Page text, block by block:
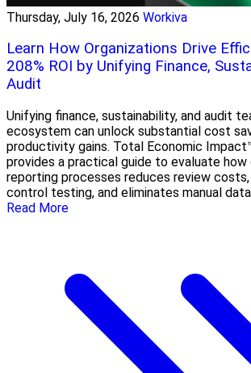
Thursday, July 16, 2026 Workiva
Learn How Organizations Drive
208% ROI by Unifying Finance,
Audit
Unifying finance, sustainability, and audit
ecosystem can unlock substantial cost
productivity gains. Total Economic
provides a practical guide to evaluate how
reporting processes reduces review
control testing, and eliminates manual
Read More